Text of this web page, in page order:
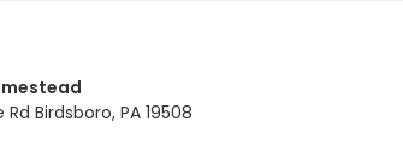
email MB@MainlyMarathons.com
Birdsboro, PA 19508